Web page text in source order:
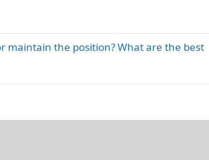
maintain the position? What are the best